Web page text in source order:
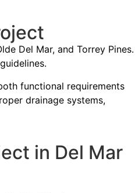
Del Mar, and Torrey Pines.
functional requirements
drainage systems,
in Del Mar